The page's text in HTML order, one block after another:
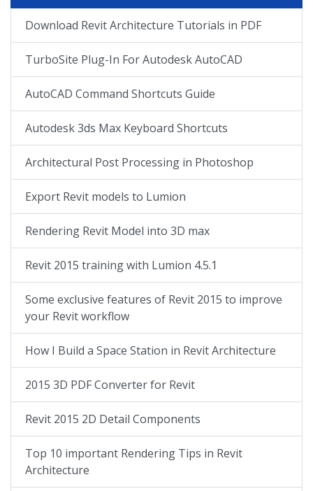
Download Revit Architecture Tutorials in PDF
TurboSite Plug-In For Autodesk AutoCAD
AutoCAD Command Shortcuts Guide
Autodesk 3ds Max Keyboard Shortcuts
Architectural Post Processing in Photoshop
Export Revit models to Lumion
Rendering Revit Model into 3D max
Revit 2015 training with Lumion 4.5.1
Some exclusive features of Revit 2015 to improve
your Revit workflow
How I Build a Space Station in Revit Architecture
2015 3D PDF Converter for Revit
Revit 2015 2D Detail Components
Top 10 important Rendering Tips in Revit
Architecture